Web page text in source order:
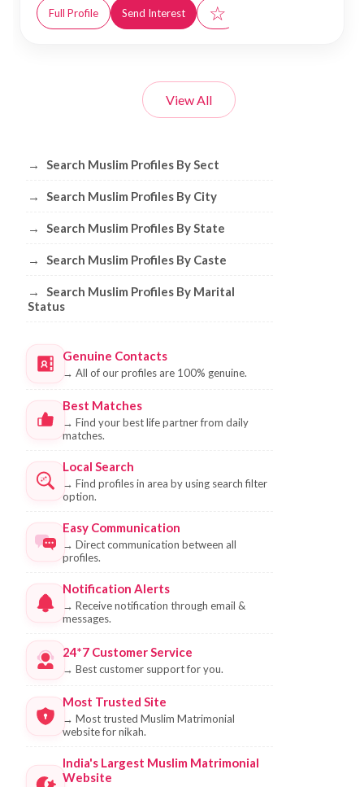
Full Profile Send Interest ☆
View All
Browse Muslim Profiles by Sect, City,
→ Search Muslim Profiles By Sect
→ Search Muslim Profiles By City
→ Search Muslim Profiles By State
→ Search Muslim Profiles By Caste
→
Search Muslim Profiles By Marital
Status
Genuine Contacts
→ All of our profiles are 100% genuine.
Best Matches
→ Find your best life partner from daily
matches.
Local Search
→ Find profiles in area by using search filter
option.
Easy Communication
→ Direct communication between all
profiles.
Notification Alerts
→ Receive notification through email &
messages.
24*7 Customer Service
→ Best customer support for you.
Most Trusted Site
→ Most trusted Muslim Matrimonial
website for nikah.
India's Largest Muslim Matrimonial
Website